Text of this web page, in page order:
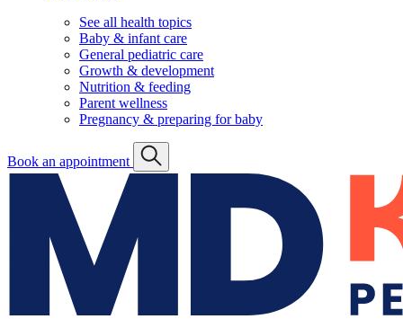
See all health topics
Baby & infant care
General pediatric care
Growth & development
Nutrition & feeding
Parent wellness
Pregnancy & preparing for baby
Book an appointment